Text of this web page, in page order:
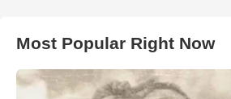
Most Popular Right Now